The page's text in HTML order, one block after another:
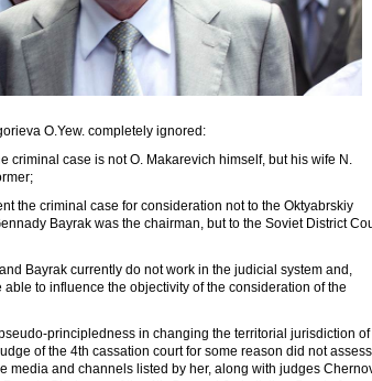
O.Yew. completely ignored:
criminal case is not O. Makarevich himself, but his wife N.
the criminal case for consideration not to the Oktyabrskiy
Bayrak was the chairman, but to the Soviet District
Bayrak currently do not work in the judicial system and,
to influence the objectivity of the consideration of the
principledness in changing the territorial jurisdiction of
of the 4th cassation court for some reason did not assess
media and channels listed by her, along with judges